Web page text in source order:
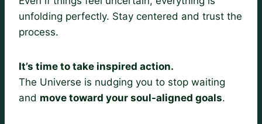
unfolding perfectly. Stay centered and trust the
process.
It’s time to take inspired action.
The Universe is nudging you to stop waiting
and move toward your soul-aligned goals.